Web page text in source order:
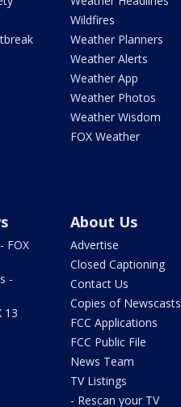
Wildfires
Weather Planners
Weather Alerts
Weather App
Weather Photos
Weather Wisdom
FOX Weather
FOX
-
13
About Us
Advertise
Closed Captioning
Contact Us
Copies of Newscasts
FCC Applications
FCC Public File
News Team
TV Listings
- Rescan your TV